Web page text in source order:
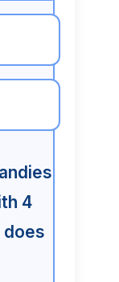
4
does